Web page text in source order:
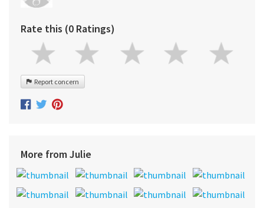
Rate this (0 Ratings)
Report concern
More from Julie